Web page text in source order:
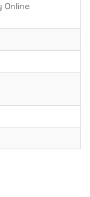
Online